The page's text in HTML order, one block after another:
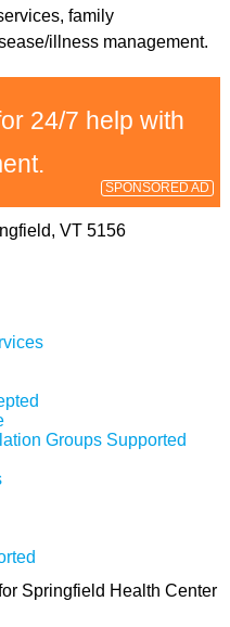
family
illness management.
24/7 help with
SPONSORED AD
VT 5156
Groups Supported
Springfield Health Center